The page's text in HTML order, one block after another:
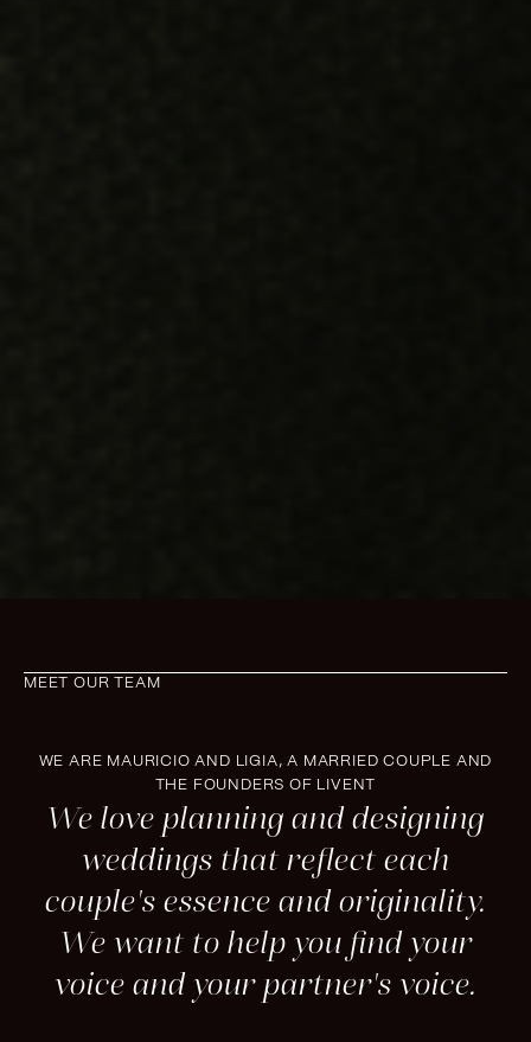
MEET OUR TEAM
WE ARE MAURICIO AND LIGIA, A MARRIED COUPLE AND
THE FOUNDERS OF LIVENT
We love planning and designing
weddings that reflect each
couple's essence and originality.
We want to help you find your
voice and your partner's voice.